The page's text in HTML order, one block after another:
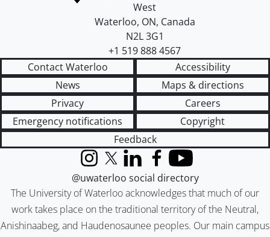
West
Waterloo, ON, Canada
N2L 3G1
+1 519 888 4567
Contact Waterloo
Accessibility
News
Maps & directions
Privacy
Careers
Emergency notifications
Copyright
Feedback
The University of Waterloo acknowledges that much of our
work takes place on the traditional territory of the Neutral,
Anishinaabeg, and Haudenosaunee peoples. Our main campus
InstagramX (formerly Twitter)
LinkedInFacebook
YouTube
@uwaterloo social directory